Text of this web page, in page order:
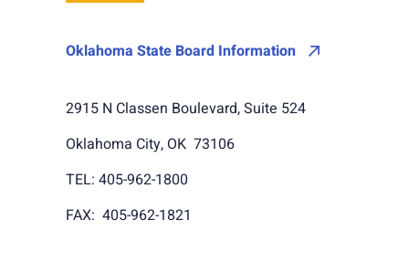
Oklahoma State Board Information
2915 N Classen Boulevard, Suite 524
Oklahoma City, OK 73106
TEL: 405-962-1800
FAX: 405-962-1821